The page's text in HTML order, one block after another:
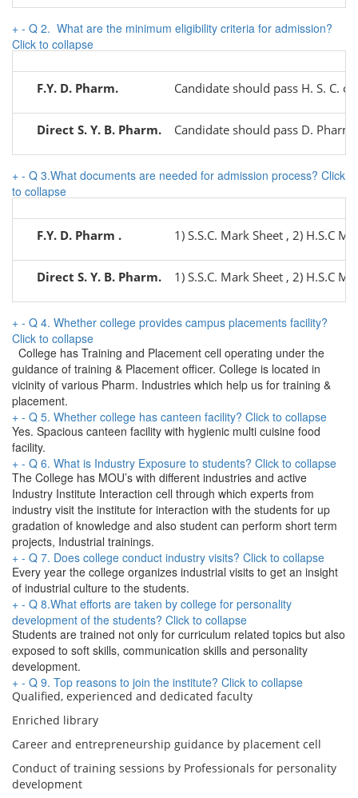
+ - Q 2. What are the minimum eligibility criteria for admission?
Click to collapse
F.Y. D. Pharm. Candidate should pass H. S. C.
Direct S. Y. B. Pharm. Candidate should pass D.
+ - Q 3.What documents are needed for admission process? Click
to collapse
F.Y. D. Pharm . 1) S.S.C. Mark Sheet , 2) H.S.C
Direct S. Y. B. Pharm. 1) S.S.C. Mark Sheet , 2) H.S.C
+ - Q 4. Whether college provides campus placements facility?
Click to collapse
College has Training and Placement cell operating under the
guidance of training & Placement officer. College is located in
vicinity of various Pharm. Industries which help us for training &
placement.
+ - Q 5. Whether college has canteen facility? Click to collapse
Yes. Spacious canteen facility with hygienic multi cuisine food
facility.
+ - Q 6. What is Industry Exposure to students? Click to collapse
The College has MOU’s with different industries and active
Industry Institute Interaction cell through which experts from
industry visit the institute for interaction with the students for up
gradation of knowledge and also student can perform short term
projects, Industrial trainings.
+ - Q 7. Does college conduct industry visits? Click to collapse
Every year the college organizes industrial visits to get an insight
of industrial culture to the students.
+ - Q 8.What efforts are taken by college for personality
development of the students? Click to collapse
Students are trained not only for curriculum related topics but also
exposed to soft skills, communication skills and personality
development.
+ - Q 9. Top reasons to join the institute? Click to collapse
Qualified, experienced and dedicated faculty
Enriched library
Career and entrepreneurship guidance by placement cell
Conduct of training sessions by Professionals for personality
development